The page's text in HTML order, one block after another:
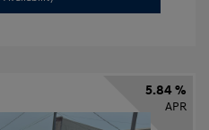
5.84 %
APR